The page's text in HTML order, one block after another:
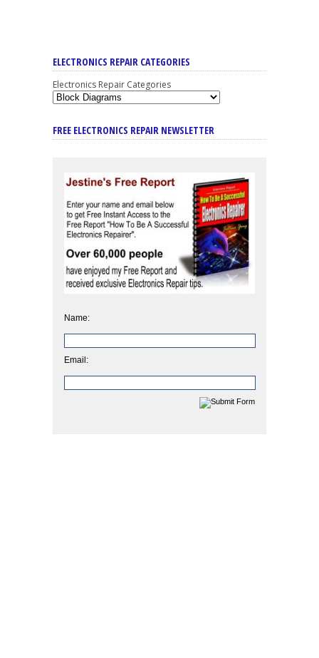
ELECTRONICS REPAIR CATEGORIES
Electronics Repair Categories
FREE ELECTRONICS REPAIR NEWSLETTER
Name:
Email: